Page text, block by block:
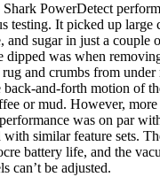
PowerDetect
testing. It picked up large
and sugar in just a couple
dipped was when
and crumbs from under
and-forth motion of
or mud. However, more
was on par
with similar feature sets.
battery life, and the
can’t be adjusted.